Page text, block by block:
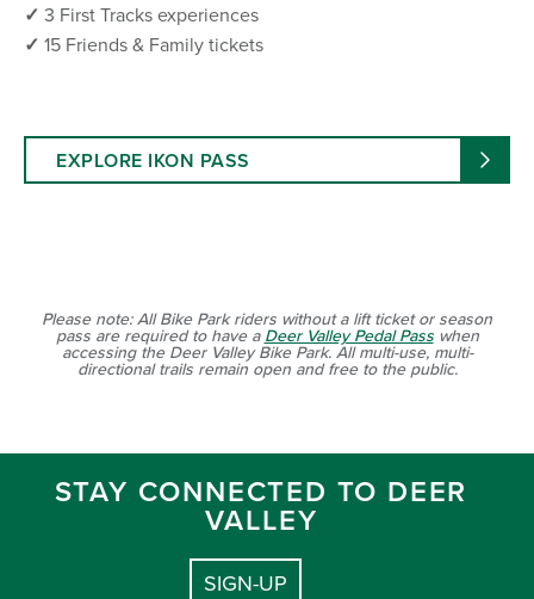
✓ 3 First Tracks experiences
✓ 15 Friends & Family tickets
EXPLORE IKON PASS
Please note: All Bike Park riders without a lift ticket or season
pass are required to have a Deer Valley Pedal Passwhen
accessing the Deer Valley Bike Park. All multi-use, multi-
directional trails remain open and free to the public.
STAY CONNECTED TO DEER
VALLEY
SIGN-UP